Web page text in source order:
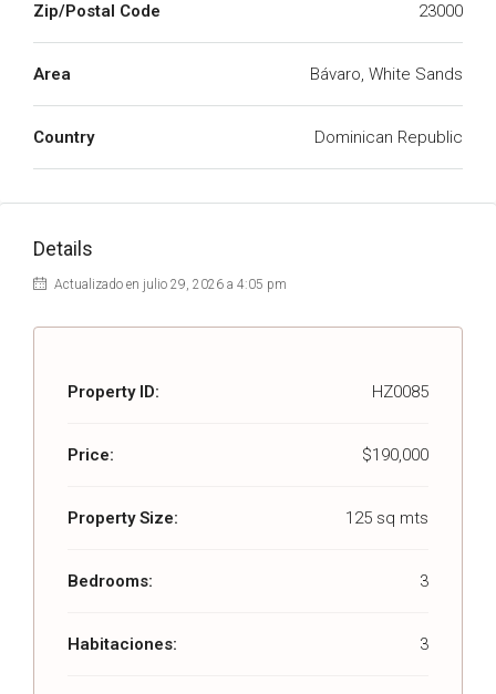
Zip/Postal Code 23000
Area Bávaro, White Sands
Country Dominican Republic
Details
Actualizado en julio 29, 2026 a 4:05 pm
Property ID: HZ0085
Price: $190,000
Property Size: 125 sq mts
Bedrooms: 3
Habitaciones: 3